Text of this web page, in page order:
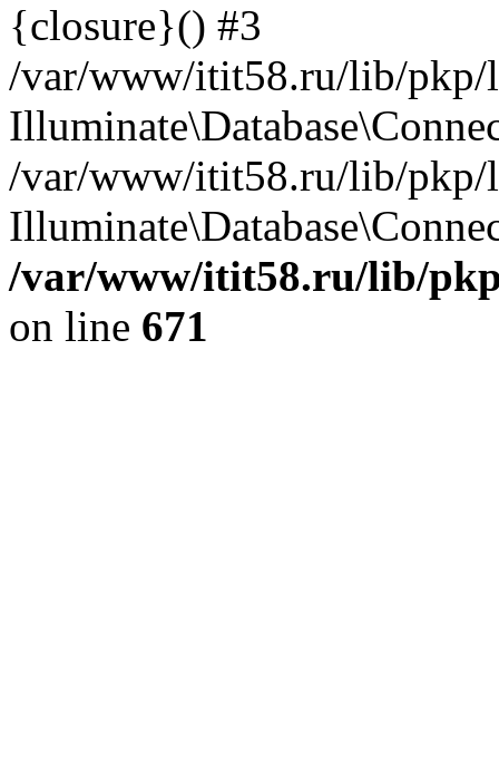
{closure}() #3
/var/www/itit58.ru/lib/pkp/
/var/www/itit58.ru/lib/pkp/
/var/www/itit58.ru/lib/
on line 671